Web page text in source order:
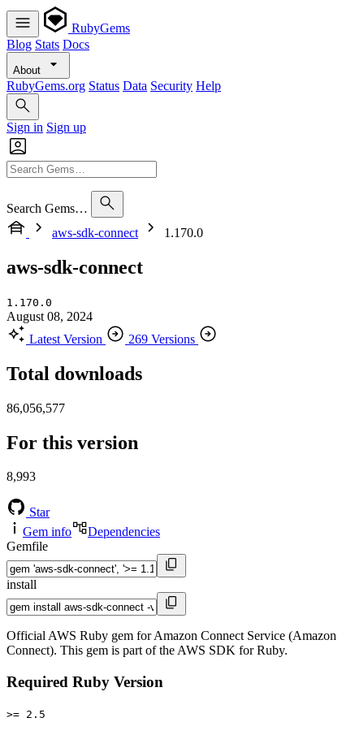
RubyGems
Blog Stats Docs
About
RubyGems.org Status Data Security Help
Sign in Sign up
Search Gems…
aws-sdk-connect
1.170.0
aws-sdk-connect
1.170.0
August 08, 2024
Latest Version
269 Versions
Total downloads
86,056,577
For this version
8,993
Star
Gem info
Dependencies
Gemfile
install
Official AWS Ruby gem for Amazon Connect Service (Amazon
Connect). This gem is part of the AWS SDK for Ruby.
Required Ruby Version
>= 2.5